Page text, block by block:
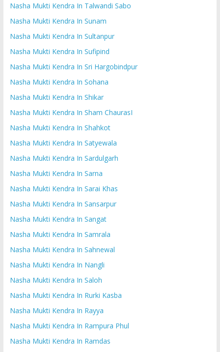
Nasha Mukti Kendra In Talwandi Sabo
Nasha Mukti Kendra In Sunam
Nasha Mukti Kendra In Sultanpur
Nasha Mukti Kendra In Sufipind
Nasha Mukti Kendra In Sri Hargobindpur
Nasha Mukti Kendra In Sohana
Nasha Mukti Kendra In Shikar
Nasha Mukti Kendra In Sham ChaurasI
Nasha Mukti Kendra In Shahkot
Nasha Mukti Kendra In Satyewala
Nasha Mukti Kendra In Sardulgarh
Nasha Mukti Kendra In Sarna
Nasha Mukti Kendra In Sarai Khas
Nasha Mukti Kendra In Sansarpur
Nasha Mukti Kendra In Sangat
Nasha Mukti Kendra In Samrala
Nasha Mukti Kendra In Sahnewal
Nasha Mukti Kendra In Nangli
Nasha Mukti Kendra In Saloh
Nasha Mukti Kendra In Rurki Kasba
Nasha Mukti Kendra In Rayya
Nasha Mukti Kendra In Rampura Phul
Nasha Mukti Kendra In Ramdas